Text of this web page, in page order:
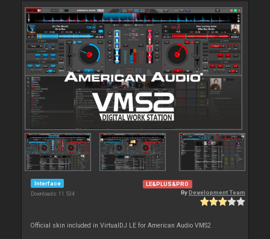
Interface
Downloads: 11 534
LE&PLUS&PRO
ByDevelopment Team
Official skin included in VirtualDJ LE for American Audio VMS2